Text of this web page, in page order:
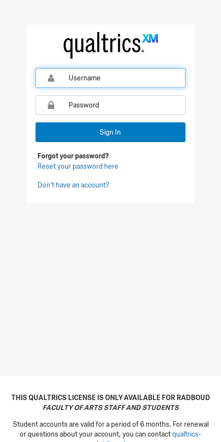
Qualtrics Sign In
Sign In
Forgot your password?
Reset your password here
Don't have an account?
THIS QUALTRICS LICENSE IS ONLY AVAILABLE FOR RADBOUD
FACULTY OF ARTS STAFF AND STUDENTS
Student accounts are valid for a period of 6 months. For renewal
or questions about your account, you can contactqualtrics-